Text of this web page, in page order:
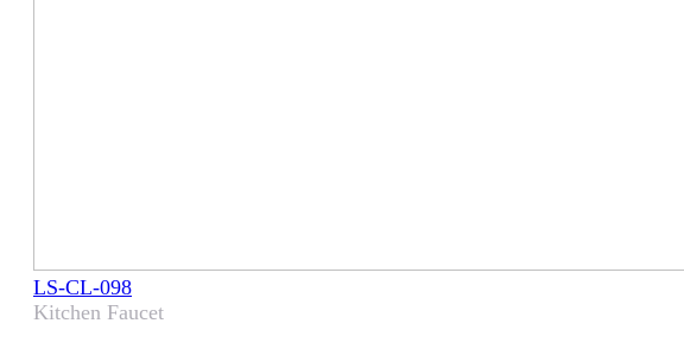
LS-CL-098
Kitchen Faucet